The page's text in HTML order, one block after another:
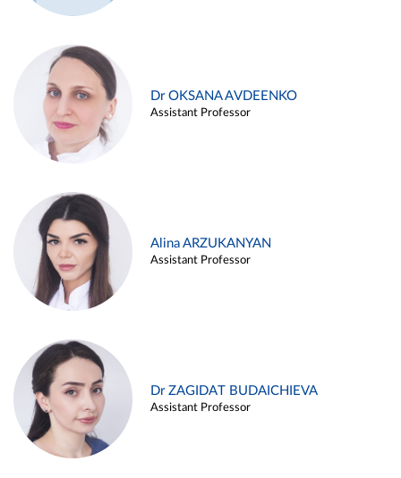
Dr OKSANA AVDEENKO
Assistant Professor
Alina ARZUKANYAN
Assistant Professor
Dr ZAGIDAT BUDAICHIEVA
Assistant Professor